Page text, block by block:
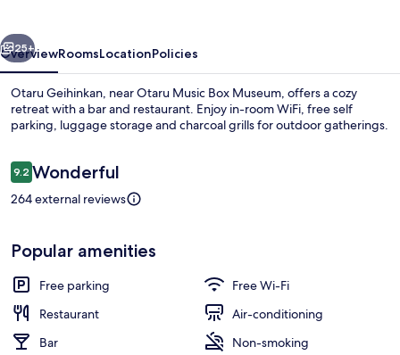
Next
25+
OverviewRoomsLocationPolicies
Otaru Geihinkan, near Otaru Music Box Museum, offers a cozy
retreat with a bar and restaurant. Enjoy in-room WiFi, free self
parking, luggage storage and charcoal grills for outdoor gatherings.
Reviews
9.29.2 out of 10
Wonderful
264 external reviews
Popular amenities
Free parking
Free Wi-Fi
Restaurant
Air-conditioning
Bar
Non-smoking